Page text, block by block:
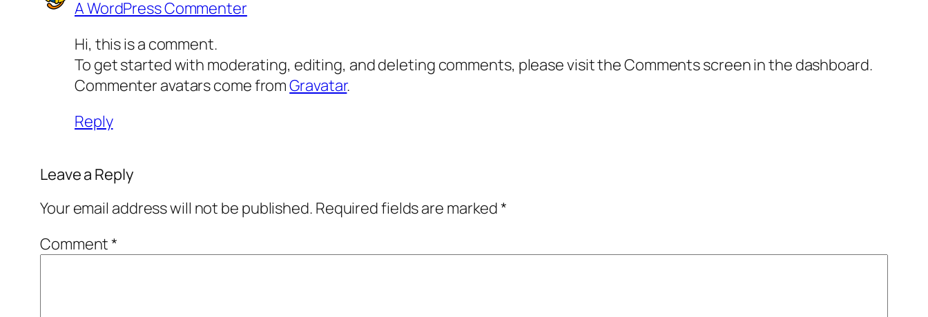
A WordPress Commenter
Hi, this is a comment.
To get started with moderating, editing, and deleting comments, please visit the Comments screen in the dashboard.
Commenter avatars come fromGravatar.
Reply
Leave a Reply
Your email address will not be published. Required fields are marked*
Comment*